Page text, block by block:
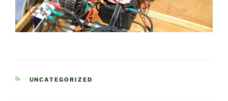
CATEGORIES
UNCATEGORIZED